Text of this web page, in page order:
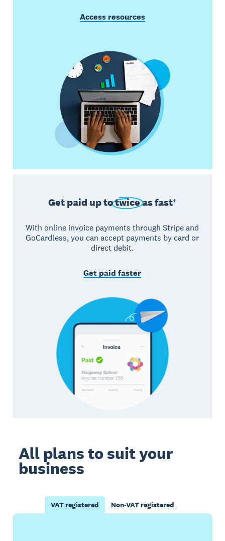
Access resources
Get paid up totwiceas fast†
With online invoice payments through Stripe and
GoCardless, you can accept payments by card or
direct debit.
Get paid faster
All plans to suit your
business
VAT registered Non-VAT registered